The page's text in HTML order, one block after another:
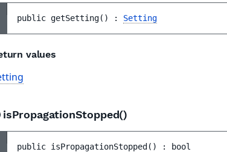
public getSetting( ) : Setting
values
isPropagationStopped()
public isPropagationStopped ( ) : bool